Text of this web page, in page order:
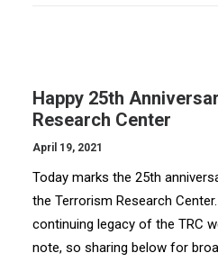
Happy 25th
Research Center
April 19, 2021
Today marks the 25th
the Terrorism Research
continuing legacy of the TRC
note, so sharing below for